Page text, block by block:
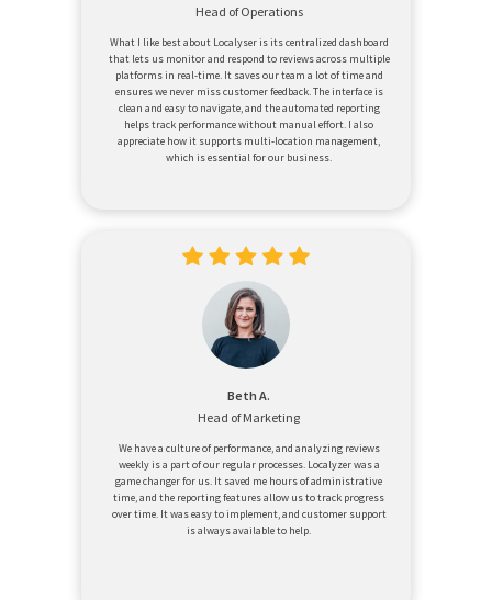
Head of Operations
What I like best about Localyser is its centralized dashboard
that lets us monitor and respond to reviews across multiple
platforms in real-time. It saves our team a lot of time and
ensures we never miss customer feedback. The interface is
clean and easy to navigate, and the automated reporting
helps track performance without manual effort. I also
appreciate how it supports multi-location management,
which is essential for our business.
Beth A.
Head of Marketing
We have a culture of performance, and analyzing reviews
weekly is a part of our regular processes. Localyzer was a
game changer for us. It saved me hours of administrative
time, and the reporting features allow us to track progress
over time. It was easy to implement, and customer support
is always available to help.